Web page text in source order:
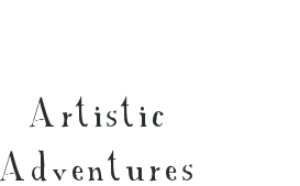
Artistic
Adventures